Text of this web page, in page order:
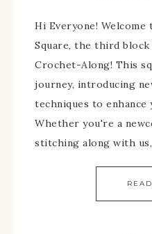
Hi Everyone!
Square, the third
Crochet-Along! This
journey, introducing
techniques to
Whether you're a
stitching along with